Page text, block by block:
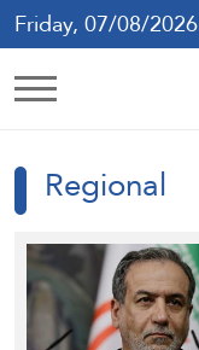
Friday, 07/08/2026
Regional